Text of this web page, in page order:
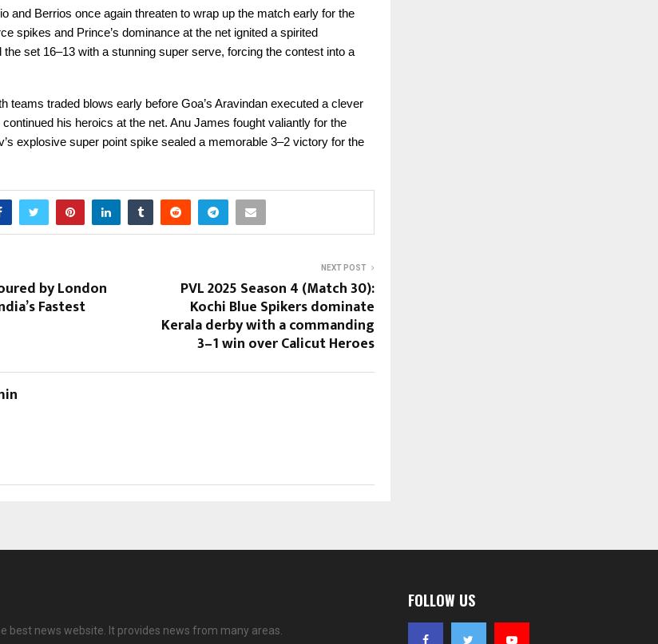
and Berrios once again threaten to wrap up the match early for the
spikes and Prince’s dominance at the net ignited a spirited
set 16–13 with a stunning super serve, forcing the contest into a
teams traded blows early before Goa’s Aravindan executed a clever
his heroics at the net. Anu James fought valiantly for the
explosive super point spike sealed a memorable 3–2 victory for the
by London
Fastest
NEXT POST
PVL 2025 Season 4 (Match 30):
Kochi Blue Spikers dominate
Kerala derby with a commanding
3–1 win over Calicut Heroes
best news website. It provides news from many areas.
FOLLOW US